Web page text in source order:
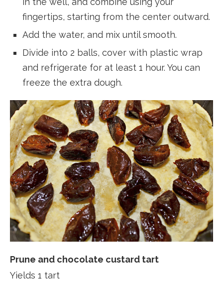
fingertips, starting from the center outward.
Add the water, and mix until smooth.
Divide into 2 balls, cover with plastic wrap
and refrigerate for at least 1 hour. You can
freeze the extra dough.
Prune and chocolate custard tart
Yields 1 tart